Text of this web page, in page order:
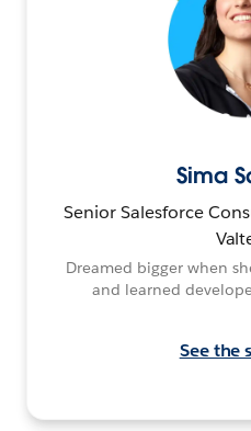
Sima
Senior Salesforce
Dreamed bigger when
and learned
See the